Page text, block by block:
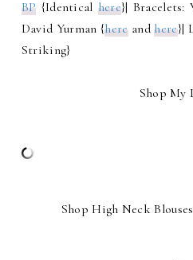
BP {Identical here}| Bracelets:
David Yurman {hereandhere}|
Striking}
Shop My
Shop High Neck